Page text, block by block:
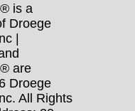
is a
Droege
|
are
Droege
All Rights